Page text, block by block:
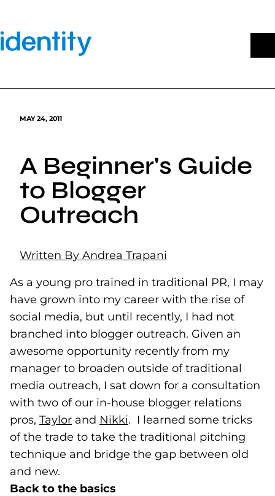
content
MAY 24, 2011
A Beginner's Guide
to Blogger
Outreach
Written By Andrea Trapani
As a young pro trained in traditional PR, I may
have grown into my career with the rise of
social media, but until recently, I had not
branched into blogger outreach. Given an
awesome opportunity recently from my
manager to broaden outside of traditional
media outreach, I sat down for a consultation
with two of our in-house blogger relations
pros, Taylor (opens in a new tab)
and Nikki(opens in a new tab)
. I learned some tricks
of the trade to take the traditional pitching
technique and bridge the gap between old
and new.
Back to the basics